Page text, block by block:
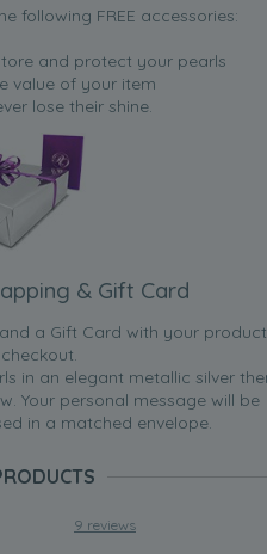
following FREE accessories:
and protect your pearls
value of your item
lose their shine.
& Gift Card
a Gift Card with your product
in an elegant metallic silver
Your personal message will be
in a matched envelope.
9 reviews